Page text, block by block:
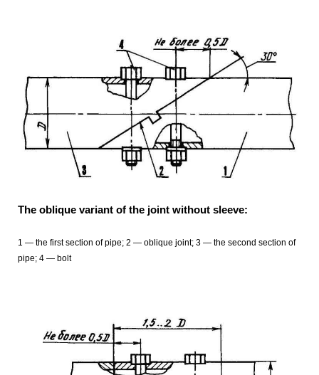
The oblique variant of the joint without sleeve:
1 — the first section of pipe; 2 — oblique joint; 3 — the second section of
pipe; 4 — bolt